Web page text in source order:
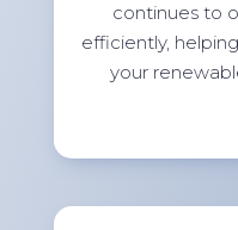
continues to
efficiently,
your